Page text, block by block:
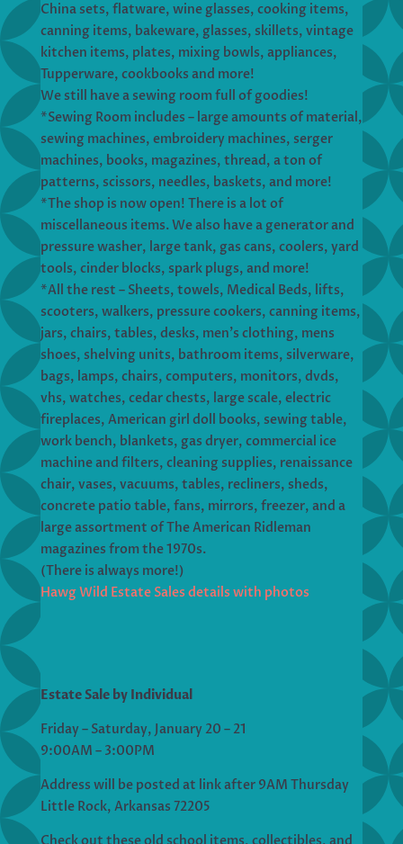
China sets, flatware, wine glasses, cooking items,
canning items, bakeware, glasses, skillets, vintage
kitchen items, plates, mixing bowls, appliances,
Tupperware, cookbooks and more!
We still have a sewing room full of goodies!
*Sewing Room includes – large amounts of material,
sewing machines, embroidery machines, serger
machines, books, magazines, thread, a ton of
patterns, scissors, needles, baskets, and more!
*The shop is now open! There is a lot of
miscellaneous items. We also have a generator and
pressure washer, large tank, gas cans, coolers, yard
tools, cinder blocks, spark plugs, and more!
*All the rest – Sheets, towels, Medical Beds, lifts,
scooters, walkers, pressure cookers, canning items,
jars, chairs, tables, desks, men’s clothing, mens
shoes, shelving units, bathroom items, silverware,
bags, lamps, chairs, computers, monitors, dvds,
vhs, watches, cedar chests, large scale, electric
fireplaces, American girl doll books, sewing table,
work bench, blankets, gas dryer, commercial ice
machine and filters, cleaning supplies, renaissance
chair, vases, vacuums, tables, recliners, sheds,
concrete patio table, fans, mirrors, freezer, and a
large assortment of The American Ridleman
magazines from the 1970s.
(There is always more!)
Hawg Wild Estate Sales details with photos
Estate Sale by Individual
Friday – Saturday, January 20 – 21
9:00AM – 3:00PM
Address will be posted at link after 9AM Thursday
Little Rock, Arkansas 72205